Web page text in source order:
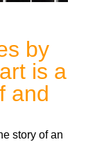
by
is a
and
story of an